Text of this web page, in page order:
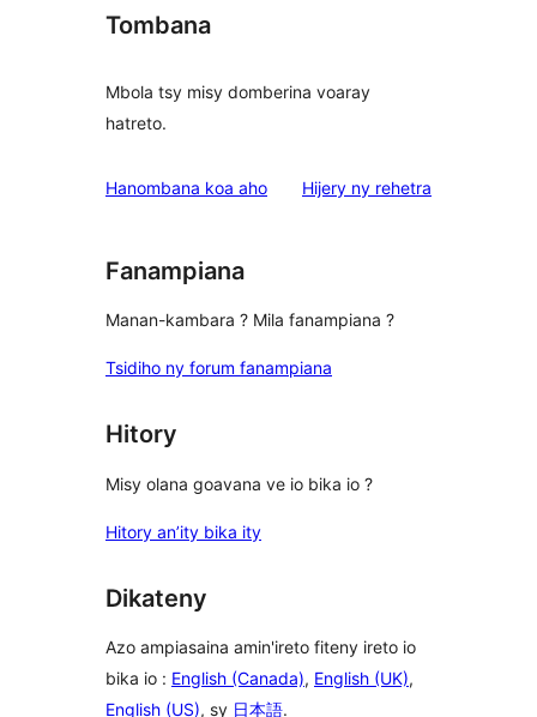
Tombana
Mbola tsy misy domberina voaray
hatreto.
Hanombana koa aho Hijery ny domberina
rehetra
Fanampiana
Manan-kambara ? Mila fanampiana ?
Tsidiho ny forum fanampiana
Hitory
Misy olana goavana ve io bika io ?
Hitory an’ity bika ity
Dikateny
Azo ampiasaina amin'ireto fiteny ireto io
bika io : English (Canada), English (UK),
English (US), sy 日本語.